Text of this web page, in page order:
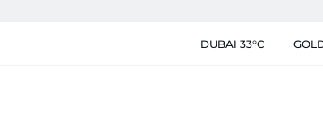
DUBAI 33°C